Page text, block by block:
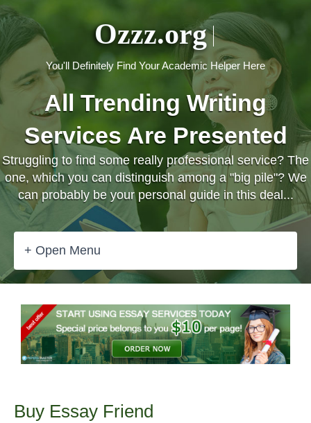
Ozzz.org
You'll Definitely Find Your Academic Helper Here
All Trending Writing
Services Are Presented
Struggling to find some really professional service? The
one, which you can distinguish among a "big pile"? We
can probably be your personal guide in this deal...
+ Open Menu
Buy Essay Friend